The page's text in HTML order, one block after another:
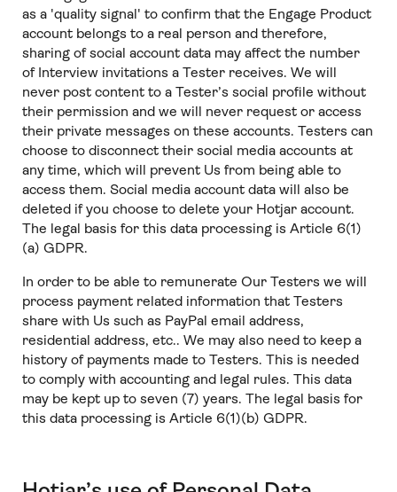
as a 'quality signal' to confirm that the Engage Product
account belongs to a real person and therefore,
sharing of social account data may affect the number
of Interview invitations a Tester receives. We will
never post content to a Tester’s social profile without
their permission and we will never request or access
their private messages on these accounts. Testers can
choose to disconnect their social media accounts at
any time, which will prevent Us from being able to
access them. Social media account data will also be
deleted if you choose to delete your Hotjar account.
The legal basis for this data processing is Article 6(1)
(a) GDPR.
In order to be able to remunerate Our Testers we will
process payment related information that Testers
share with Us such as PayPal email address,
residential address, etc.. We may also need to keep a
history of payments made to Testers. This is needed
to comply with accounting and legal rules. This data
may be kept up to seven (7) years. The legal basis for
this data processing is Article 6(1)(b) GDPR.